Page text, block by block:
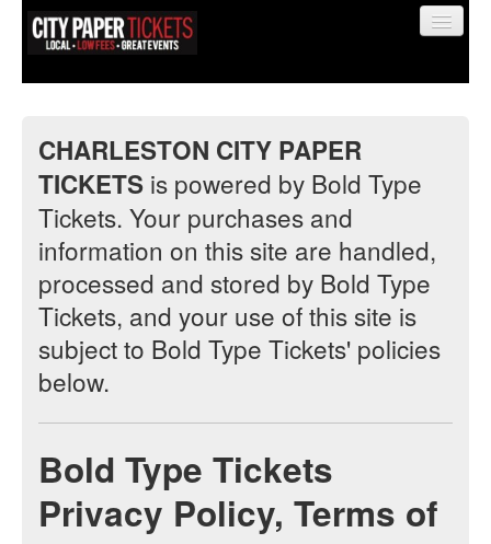
Find My Order
Event Manager Sign In
Sell Tickets
0
CHARLESTON CITY PAPER
TICKETS is powered by Bold Type
Tickets. Your purchases and
information on this site are handled,
processed and stored by Bold Type
Tickets, and your use of this site is
subject to Bold Type Tickets' policies
below.
Bold Type Tickets
Privacy Policy, Terms of